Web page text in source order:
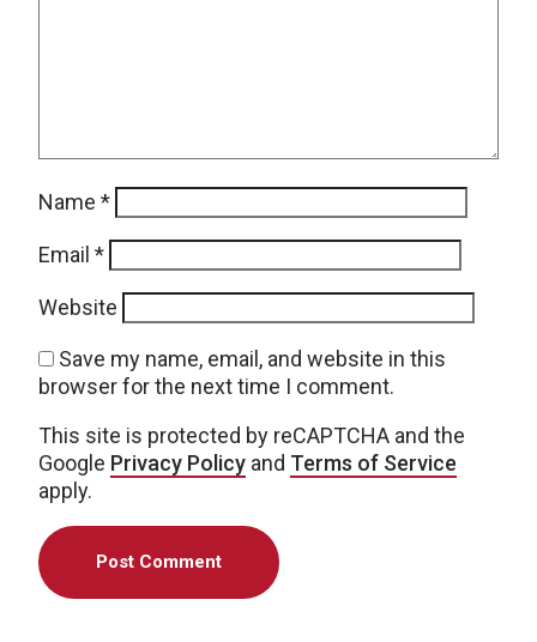
Name *
Email *
Website
Save my name, email, and website in this
browser for the next time I comment.
This site is protected by reCAPTCHA and the
Google Privacy Policy and Terms of Service
apply.